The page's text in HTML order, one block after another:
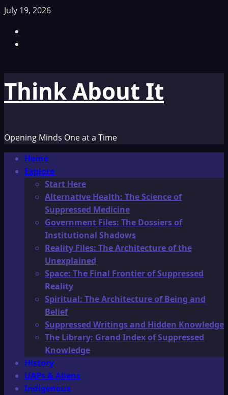
Skip
content
July 19, 2026
Think About It
Opening Minds One at a Time
Primary
Menu
Home
Explore
Start Here
Alternative Health: The Science of
Suppressed Medicine
Government Files: The Dossiers of
Institutional Shadows
Reality Files: The Architecture of the
Unexplained
Space: The Final Frontier of Suppressed
Reality
Spiritual: The Architecture of Being and
Belief
Suppressed Writings and Hidden Knowledge
The Library: Grand Index of Suppressed
Knowledge
History
UAPs & Aliens
Indigenous